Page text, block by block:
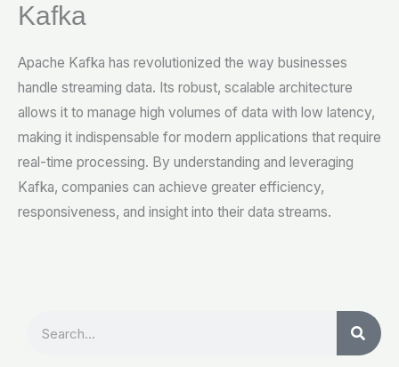
Kafka
Apache Kafka has revolutionized the way businesses
handle streaming data. Its robust, scalable architecture
allows it to manage high volumes of data with low latency,
making it indispensable for modern applications that require
real-time processing. By understanding and leveraging
Kafka, companies can achieve greater efficiency,
responsiveness, and insight into their data streams.